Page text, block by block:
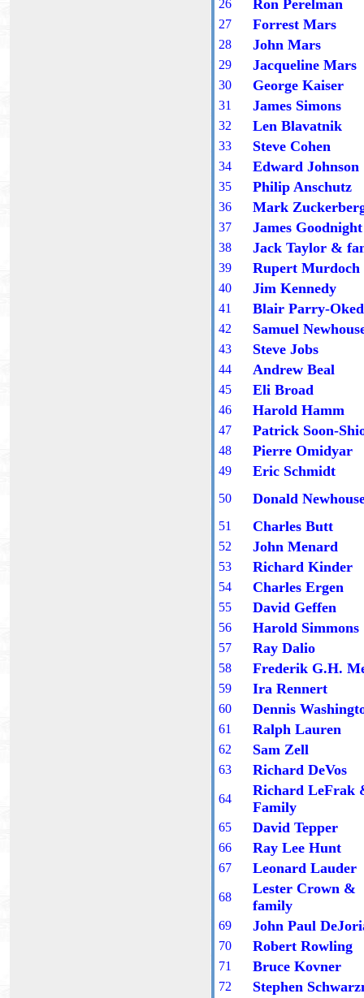
26 Ron Perelman
27 Forrest Mars
28 John Mars
29 Jacqueline Mars
30 George Kaiser
31 James Simons
32 Len Blavatnik
33 Steve Cohen
34 Edward Johnson
35 Philip Anschutz
36 Mark
37 James Goodnight
38 Jack Taylor &
39 Rupert Murdoch
40 Jim Kennedy
41 Blair Parry-
42 Samuel
43 Steve Jobs
44 Andrew Beal
45 Eli Broad
46 Harold Hamm
47 Patrick Soon-
48 Pierre Omidyar
49 Eric Schmidt
50 Donald
51 Charles Butt
52 John Menard
53 Richard Kinder
54 Charles Ergen
55 David Geffen
56 Harold Simmons
57 Ray Dalio
58 Frederik G.H.
59 Ira Rennert
60 Dennis
61 Ralph Lauren
62 Sam Zell
63 Richard DeVos
64
Richard LeFrak
Family
65 David Tepper
66 Ray Lee Hunt
67 Leonard Lauder
68
Lester Crown &
family
69 John Paul
70 Robert Rowling
71 Bruce Kovner
72 Stephen